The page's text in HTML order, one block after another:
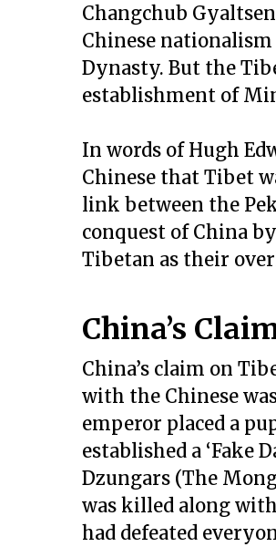
Changchub
Chinese
Dynasty. But the
establishment of
In words of Hugh
Chinese that Tibet
link between the
conquest of China
Tibetan as their
China’s
China’s claim on
with the Chinese
emperor placed a
established a ‘Fake
Dzungars (The
was killed along with
had defeated